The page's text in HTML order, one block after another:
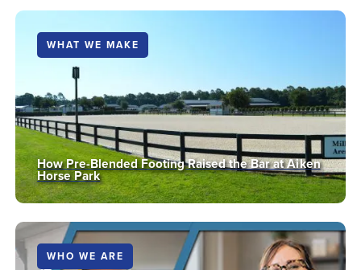
WHAT WE MAKE
How Pre-Blended Footing Raised the Bar at Aiken
Horse Park
WHO WE ARE